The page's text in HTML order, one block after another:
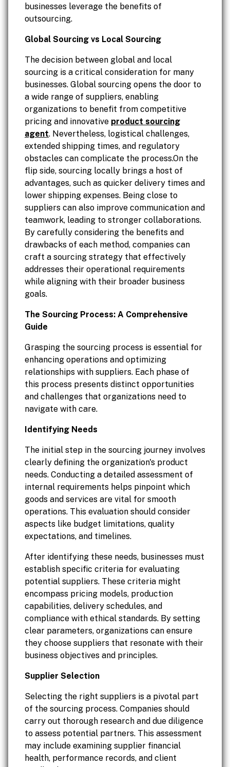
businesses leverage the benefits of
outsourcing.
Global Sourcing vs Local Sourcing
The decision between global and local
sourcing is a critical consideration for many
businesses. Global sourcing opens the door to
a wide range of suppliers, enabling
organizations to benefit from competitive
pricing and innovative product sourcing
agent. Nevertheless, logistical challenges,
extended shipping times, and regulatory
obstacles can complicate the process.On the
flip side, sourcing locally brings a host of
advantages, such as quicker delivery times and
lower shipping expenses. Being close to
suppliers can also improve communication and
teamwork, leading to stronger collaborations.
By carefully considering the benefits and
drawbacks of each method, companies can
craft a sourcing strategy that effectively
addresses their operational requirements
while aligning with their broader business
goals.
The Sourcing Process: A Comprehensive
Guide
Grasping the sourcing process is essential for
enhancing operations and optimizing
relationships with suppliers. Each phase of
this process presents distinct opportunities
and challenges that organizations need to
navigate with care.
Identifying Needs
The initial step in the sourcing journey involves
clearly defining the organization's product
needs. Conducting a detailed assessment of
internal requirements helps pinpoint which
goods and services are vital for smooth
operations. This evaluation should consider
aspects like budget limitations, quality
expectations, and timelines.
After identifying these needs, businesses must
establish specific criteria for evaluating
potential suppliers. These criteria might
encompass pricing models, production
capabilities, delivery schedules, and
compliance with ethical standards. By setting
clear parameters, organizations can ensure
they choose suppliers that resonate with their
business objectives and principles.
Supplier Selection
Selecting the right suppliers is a pivotal part
of the sourcing process. Companies should
carry out thorough research and due diligence
to assess potential partners. This assessment
may include examining supplier financial
health, performance records, and client